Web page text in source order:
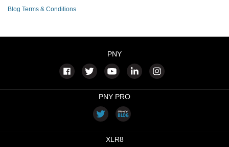
Blog Terms & Conditions
PNY
PNY PRO
XLR8